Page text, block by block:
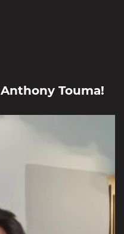
Anthony Touma!